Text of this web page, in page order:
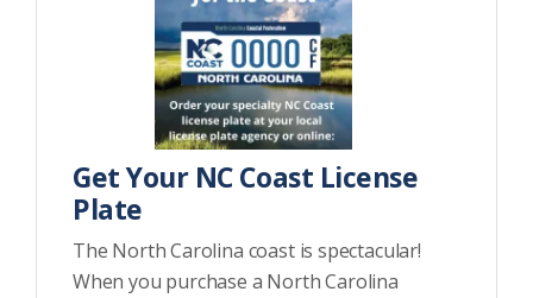
Get Your NC Coast License
Plate
The North Carolina coast is spectacular!
When you purchase a North Carolina